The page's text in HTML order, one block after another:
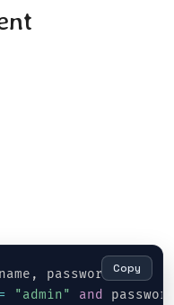
, password ):
"admin" and
Copy